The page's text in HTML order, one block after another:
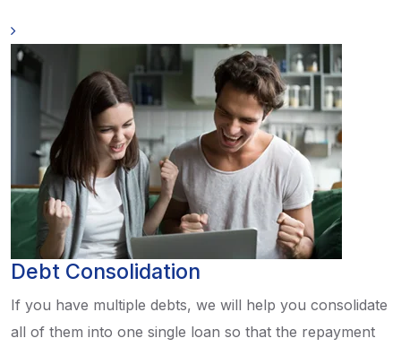
Debt Consolidation
If you have multiple debts, we will help you consolidate
all of them into one single loan so that the repayment